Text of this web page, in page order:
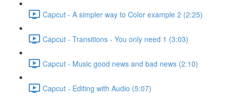
Capcut - A simpler way to Color example 2 (2:25)
Capcut - Transitions - You only need 1 (3:03)
Capcut - Music good news and bad news (2:10)
Capcut - Editing with Audio (5:07)